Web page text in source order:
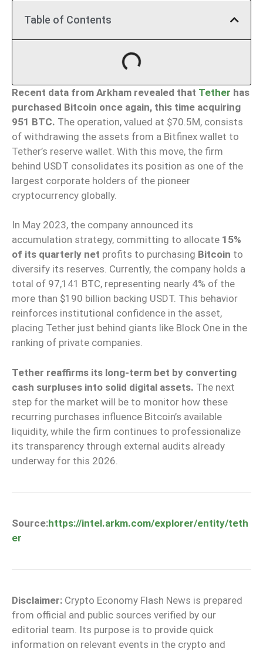
Table of Contents
Recent data from Arkham revealed that Tether has
purchased Bitcoin once again, this time acquiring
951 BTC. The operation, valued at $70.5M, consists
of withdrawing the assets from a Bitfinex wallet to
Tether’s reserve wallet. With this move, the firm
behind USDT consolidates its position as one of the
largest corporate holders of the pioneer
cryptocurrency globally.
In May 2023, the company announced its
accumulation strategy, committing to allocate 15%
of its quarterly net profits to purchasing Bitcoin to
diversify its reserves. Currently, the company holds a
total of 97,141 BTC, representing nearly 4% of the
more than $190 billion backing USDT. This behavior
reinforces institutional confidence in the asset,
placing Tether just behind giants like Block One in the
ranking of private companies.
Tether reaffirms its long-term bet by converting
cash surpluses into solid digital assets. The next
step for the market will be to monitor how these
recurring purchases influence Bitcoin’s available
liquidity, while the firm continues to professionalize
its transparency through external audits already
underway for this 2026.
Source:https://intel.arkm.com/explorer/entity/teth
er
Disclaimer: Crypto Economy Flash News is prepared
from official and public sources verified by our
editorial team. Its purpose is to provide quick
information on relevant events in the crypto and